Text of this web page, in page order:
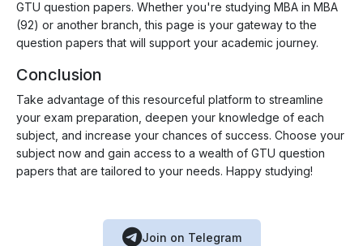
GTU question papers. Whether you're studying MBA in MBA
(92) or another branch, this page is your gateway to the
question papers that will support your academic journey.
Conclusion
Take advantage of this resourceful platform to streamline
your exam preparation, deepen your knowledge of each
subject, and increase your chances of success. Choose your
subject now and gain access to a wealth of GTU question
papers that are tailored to your needs. Happy studying!
Join on Telegram